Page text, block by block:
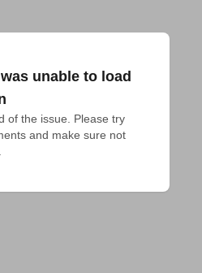
unable to load
of the issue. Please try
and make sure not